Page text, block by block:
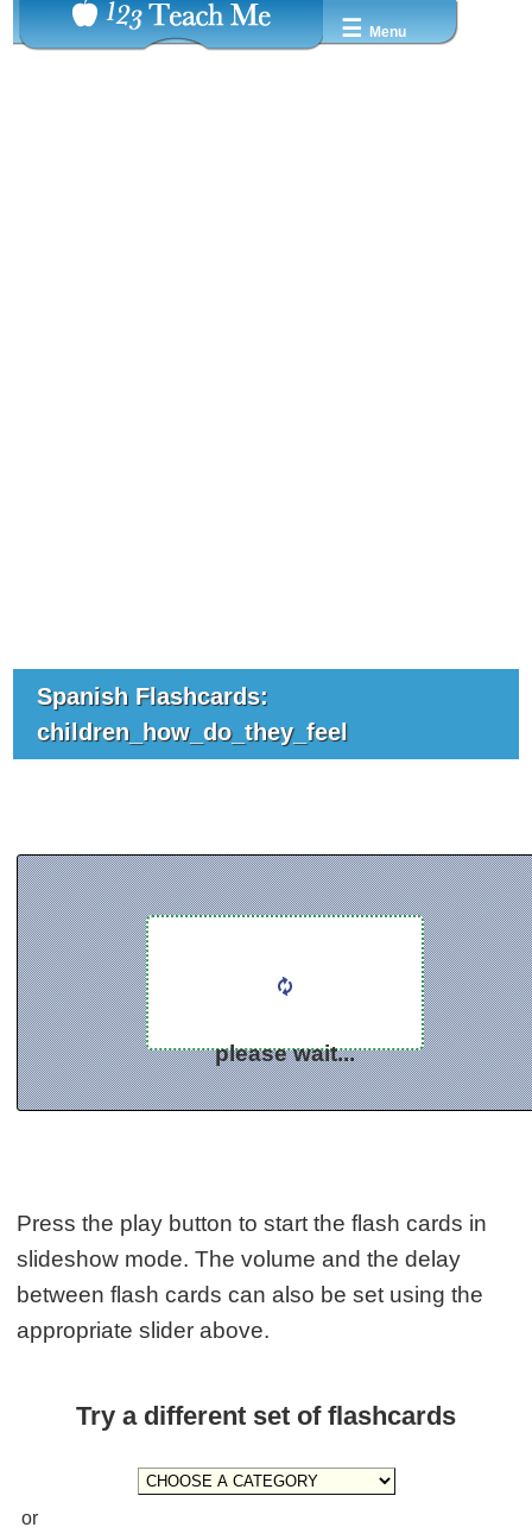
☰ Menu
Spanish Flashcards:
children_how_do_they_feel
please wait...
Press the play button to start the flash cards in
slideshow mode. The volume and the delay
between flash cards can also be set using the
appropriate slider above.
Try a different set of flashcards
or